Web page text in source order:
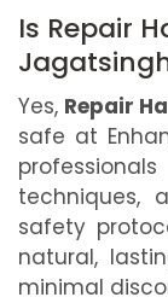
Is Repair
Yes, Repair
safe at
techniques,
safety
natural,
minimal